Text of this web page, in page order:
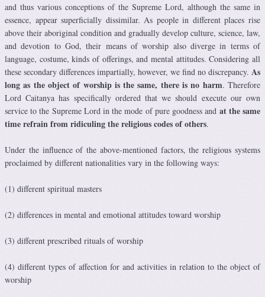
and thus various conceptions of the Supreme Lord, although the same in
essence, appear superficially dissimilar. As people in different places rise
above their aboriginal condition and gradually develop culture, science, law,
and devotion to God, their means of worship also diverge in terms of
language, costume, kinds of offerings, and mental attitudes. Considering all
these secondary differences impartially, however, we find no discrepancy. As
long as the object of worship is the same, there is no harm. Therefore
Lord Caitanya has specifically ordered that we should execute our own
service to the Supreme Lord in the mode of pure goodness and at the same
time refrain from ridiculing the religious codes of others.
Under the influence of the above-mentioned factors, the religious systems
proclaimed by different nationalities vary in the following ways:
(1) different spiritual masters
(2) differences in mental and emotional attitudes toward worship
(3) different prescribed rituals of worship
(4) different types of affection for and activities in relation to the object of
worship